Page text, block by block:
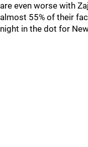
are even worse with
almost 55% of their
night in the dot for